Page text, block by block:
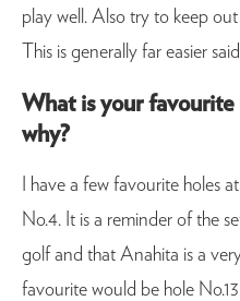
play well. Also try to keep
This is generally far easier
What is your favourite
why?
I have a few favourite holes
No.4. It is a reminder of the
golf and that Anahita is a
favourite would be hole